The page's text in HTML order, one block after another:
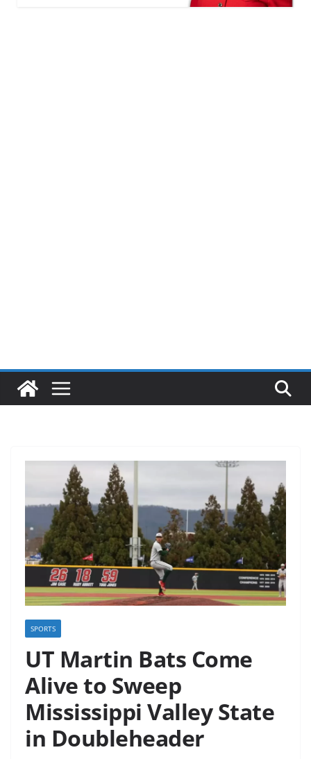
SPORTS
UT Martin Bats Come
Alive to Sweep
Mississippi Valley State
in Doubleheader